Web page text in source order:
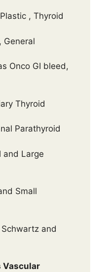
, Thyroid
General
Onco GI bleed,
Thyroid
Parathyroid
and Large
Small
and
Vascular